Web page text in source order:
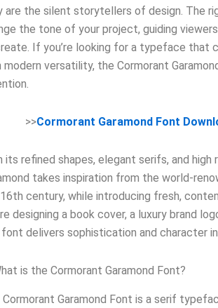
are the silent storytellers of design. The
the tone of your project, guiding
If you’re looking for a typeface that
modern versatility, the Cormorant
>>Cormorant Garamond Font
its refined shapes, elegant serifs, and high
takes inspiration from the world-
century, while introducing fresh,
designing a book cover, a luxury brand
delivers sophistication and character
is the Cormorant Garamond Font?
Cormorant Garamond Font is a serif